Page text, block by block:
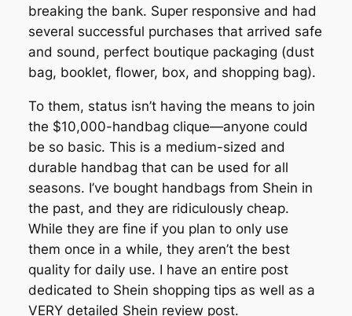
breaking the bank. Super responsive and had
several successful purchases that arrived safe
and sound, perfect boutique packaging (dust
bag, booklet, flower, box, and shopping bag).
To them, status isn’t having the means to join
the $10,000-handbag clique—anyone could
be so basic. This is a medium-sized and
durable handbag that can be used for all
seasons. I’ve bought handbags from Shein in
the past, and they are ridiculously cheap.
While they are fine if you plan to only use
them once in a while, they aren’t the best
quality for daily use. I have an entire post
dedicated to Shein shopping tips as well as a
VERY detailed Shein review post.